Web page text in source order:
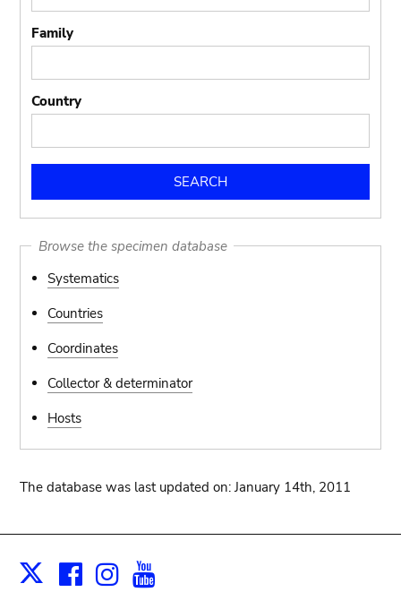
Family
Country
Browse the specimen database
Systematics
Countries
Coordinates
Collector & determinator
Hosts
The database was last updated on: January 14th, 2011
X Facebook
Instagram